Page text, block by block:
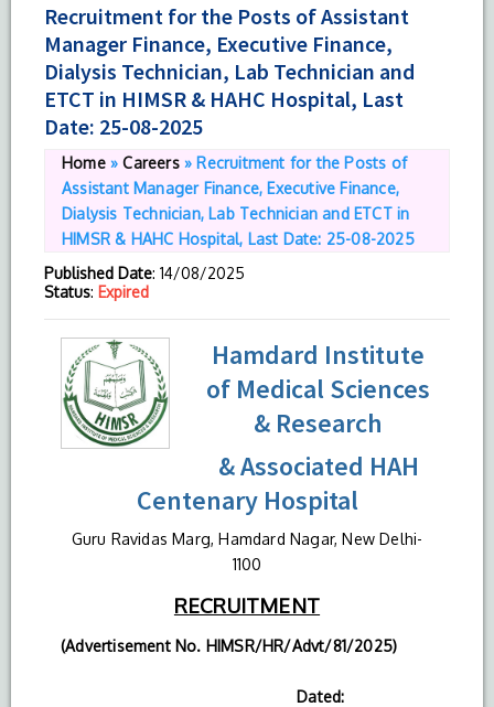
Recruitment for the Posts of Assistant
Manager Finance, Executive Finance,
Dialysis Technician, Lab Technician and
ETCT in HIMSR & HAHC Hospital, Last
Date: 25-08-2025
Home»Careers» Recruitment for the Posts of
Assistant Manager Finance, Executive Finance,
Dialysis Technician, Lab Technician and ETCT in
HIMSR & HAHC Hospital, Last Date: 25-08-2025
Published Date: 14/08/2025
Status: Expired
Hamdard Institute
of Medical Sciences
& Research
& Associated HAH
Centenary Hospital
Guru Ravidas Marg, Hamdard Nagar, New Delhi-
1100
RECRUITMENT
(Advertisement No. HIMSR/HR/Advt/81/2025)
Dated: